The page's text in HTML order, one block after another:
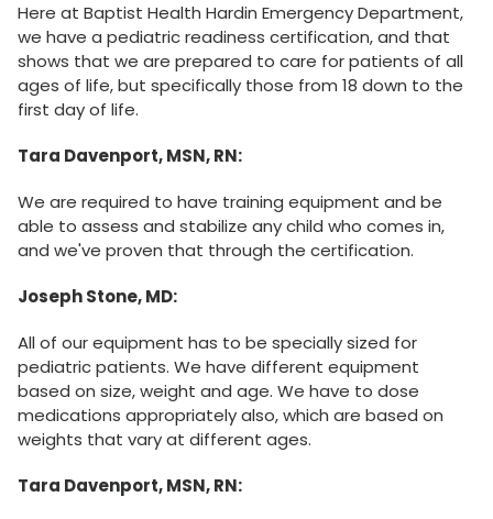
Here at Baptist Health Hardin Emergency Department,
we have a pediatric readiness certification, and that
shows that we are prepared to care for patients of all
ages of life, but specifically those from 18 down to the
first day of life.
Tara Davenport, MSN, RN:
We are required to have training equipment and be
able to assess and stabilize any child who comes in,
and we've proven that through the certification.
Joseph Stone, MD:
All of our equipment has to be specially sized for
pediatric patients. We have different equipment
based on size, weight and age. We have to dose
medications appropriately also, which are based on
weights that vary at different ages.
Tara Davenport, MSN, RN: